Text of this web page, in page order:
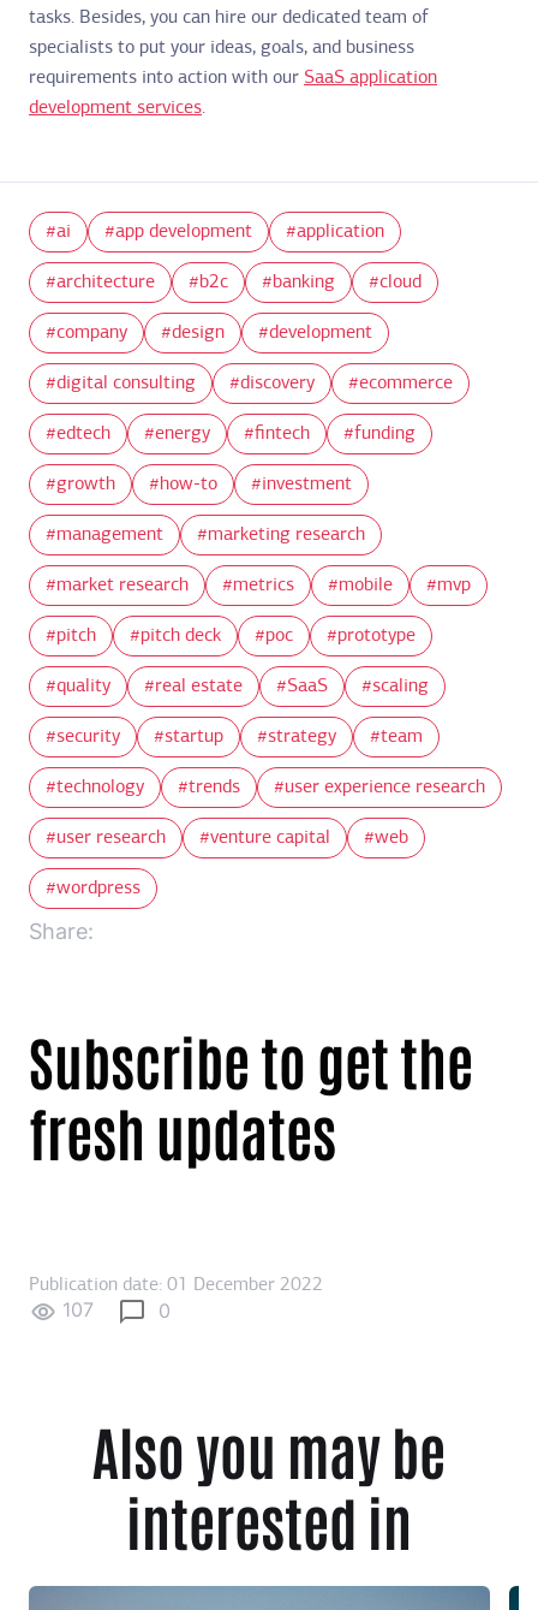
tasks. Besides, you can hire our dedicated team of
specialists to put your ideas, goals, and business
requirements into action with our SaaS application
development services.
ai app development application
architecture b2c banking cloud
company design development
digital consulting discovery ecommerce
edtech energy fintech funding
growth how-to investment
management marketing research
market research metrics mobile mvp
pitch pitch deck poc prototype
quality real estate SaaS scaling
security startup strategy team
technology trends user experience research
user research venture capital web
wordpress
Share:
Subscribe to get the
fresh updates
Publication date: 01 December 2022
107 0
Also you may be
interested in